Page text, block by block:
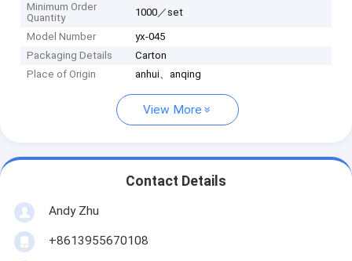
Minimum Order
Quantity
1000／set
Model Number
yx-045
Packaging Details
Carton
Place of Origin
anhui、anqing
View More
Contact Details
Andy Zhu
+8613955670108